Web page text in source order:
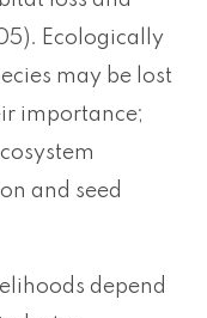
Ecologically
may be lost
importance;
and seed
depend